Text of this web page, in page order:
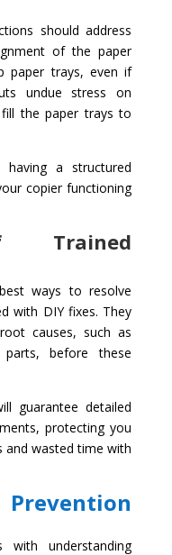
should address
of the paper
paper trays, even if
undue stress on
fill the paper trays to
a structured
copier functioning
Trained
ways to resolve
with DIY fixes. They
causes, such as
before these
guarantee detailed
protecting you
and wasted time with
with understanding